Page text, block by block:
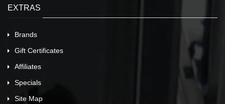
EXTRAS
Brands
Gift Certificates
Affiliates
Specials
Site Map